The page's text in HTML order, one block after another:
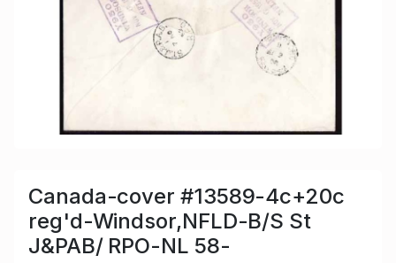
Canada-cover #13589-4c+20c
reg'd-Windsor,NFLD-B/S St
J&PAB/ RPO-NL 58-